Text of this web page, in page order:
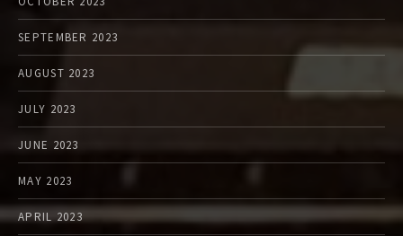
SEPTEMBER 2023
AUGUST 2023
JULY 2023
JUNE 2023
MAY 2023
APRIL 2023